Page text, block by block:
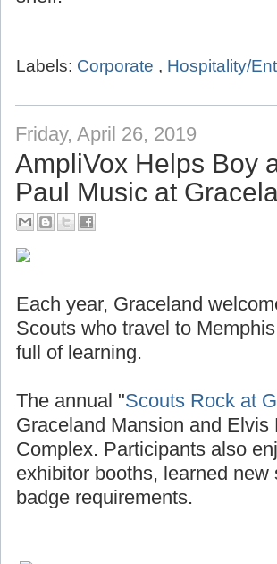
Labels: Corporate , Hospitality/
Friday, April 26, 2019
AmpliVox Helps Boy
Paul Music at
Each year, Graceland
Scouts who travel to
full of learning.
The annual "Scouts Rock at
Graceland Mansion and
Complex. Participants also
exhibitor booths, learned
badge requirements.